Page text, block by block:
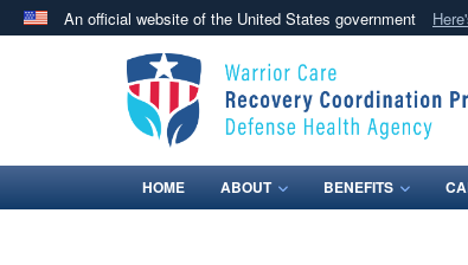
An official website of the United States government
Official websites use .mil
.milwebsite belongs to an official U.S.
in the United States.
HOME ABOUT BENEFITS